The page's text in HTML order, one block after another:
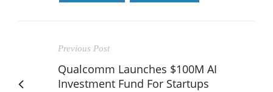
Previous Post
Qualcomm Launches $100M AI
Investment Fund For Startups